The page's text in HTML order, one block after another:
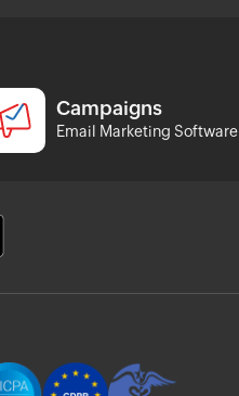
Campaigns
Email Marketing Software